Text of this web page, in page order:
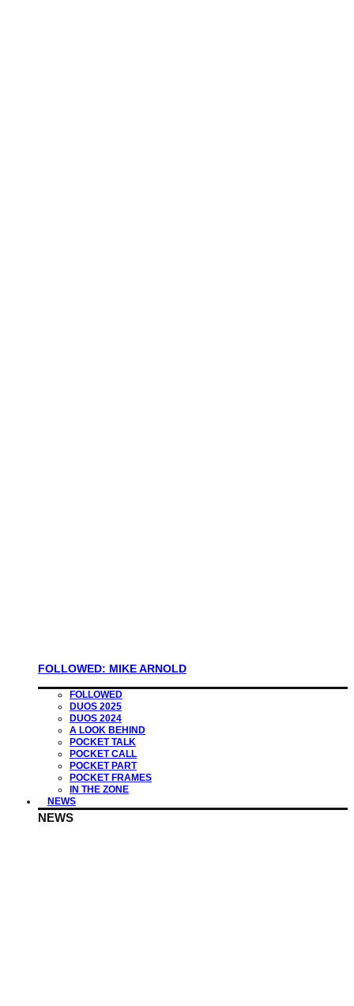
FOLLOWED: MIKE ARNOLD
FOLLOWED
DUOS 2025
DUOS 2024
A LOOK BEHIND
POCKET TALK
POCKET CALL
POCKET PART
POCKET FRAMES
IN THE ZONE
NEWS
NEWS